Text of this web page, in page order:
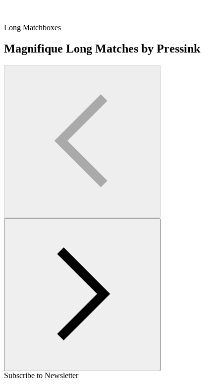
Long Matchboxes
Magnifique Long Matches by Pressink
Subscribe to Newsletter